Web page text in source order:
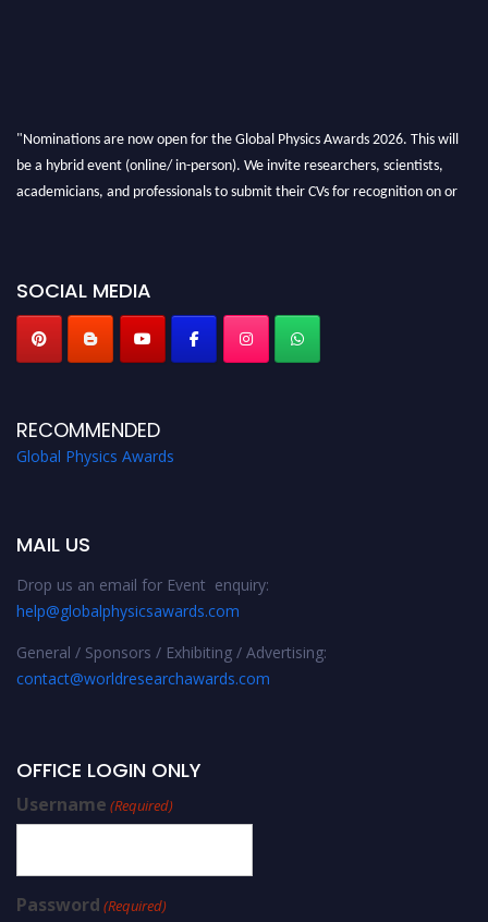
"Nominations are now open for the Global Physics Awards 2026. This will
be a hybrid event (online/ in-person). We invite researchers, scientists,
academicians, and professionals to submit their CVs for recognition on or
SOCIAL MEDIA
RECOMMENDED
Global Physics Awards
MAIL US
Drop us an email for Event enquiry:
help@globalphysicsawards.com
General / Sponsors / Exhibiting / Advertising:
contact@worldresearchawards.com
OFFICE LOGIN ONLY
Username (Required)
Password (Required)